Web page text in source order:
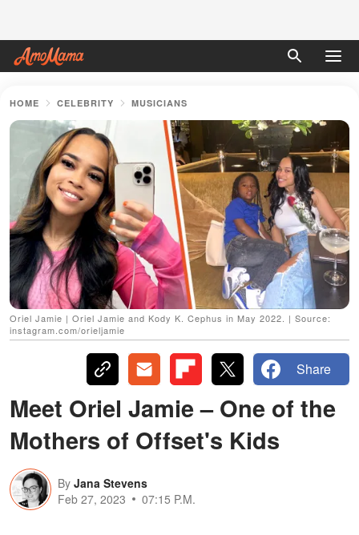
HOME CELEBRITY MUSICIANS
Oriel Jamie | Oriel Jamie and Kody K. Cephus in May 2022. | Source:
instagram.com/orieljamie
Share
Meet Oriel Jamie – One of the
Mothers of Offset's Kids
By Jana Stevens
Feb 27, 2023
07:15 P.M.